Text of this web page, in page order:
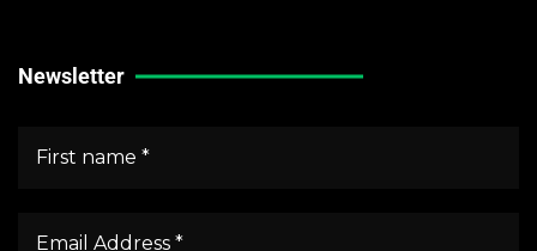
Newsletter